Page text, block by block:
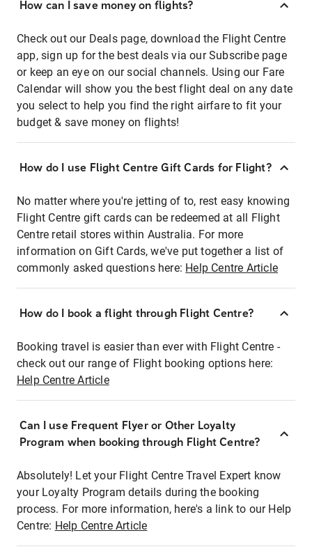
How can I save money on flights?
Check out our Deals page, download the Flight Centre
app, sign up for the best deals via our Subscribe page
or keep an eye on our social channels. Using our Fare
Calendar will show you the best flight deal on any date
you select to help you find the right airfare to fit your
budget & save money on flights!
How do I use Flight Centre Gift Cards for Flight?
No matter where you're jetting of to, rest easy knowing
Flight Centre gift cards can be redeemed at all Flight
Centre retail stores within Australia. For more
information on Gift Cards, we've put together a list of
commonly asked questions here: Help Centre Article
How do I book a flight through Flight Centre?
Booking travel is easier than ever with Flight Centre -
check out our range of Flight booking options here:
Help Centre Article
Can I use Frequent Flyer or Other Loyalty
Program when booking through Flight Centre?
Absolutely! Let your Flight Centre Travel Expert know
your Loyalty Program details during the booking
process. For more information, here's a link to our Help
Centre: Help Centre Article